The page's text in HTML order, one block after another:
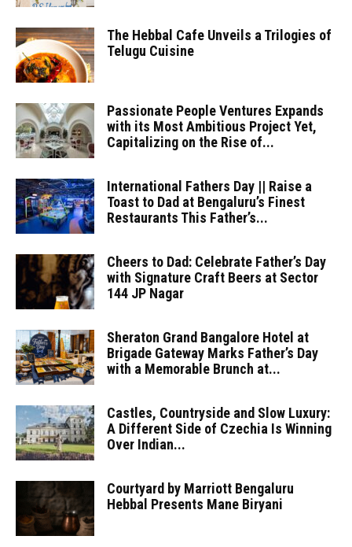
The Hebbal Cafe Unveils a Trilogies of
Telugu Cuisine
Passionate People Ventures Expands
with its Most Ambitious Project Yet,
Capitalizing on the Rise of...
International Fathers Day || Raise a
Toast to Dad at Bengaluru’s Finest
Restaurants This Father’s...
Cheers to Dad: Celebrate Father’s Day
with Signature Craft Beers at Sector
144 JP Nagar
Sheraton Grand Bangalore Hotel at
Brigade Gateway Marks Father’s Day
with a Memorable Brunch at...
Castles, Countryside and Slow Luxury:
A Different Side of Czechia Is Winning
Over Indian...
Courtyard by Marriott Bengaluru
Hebbal Presents Mane Biryani